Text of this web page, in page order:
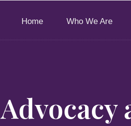
Home Who We Are